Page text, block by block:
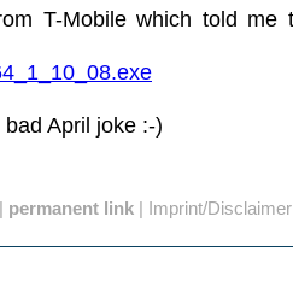
T-Mobile which told me
April joke :-)
| permanent link | Imprint/Disclaimer